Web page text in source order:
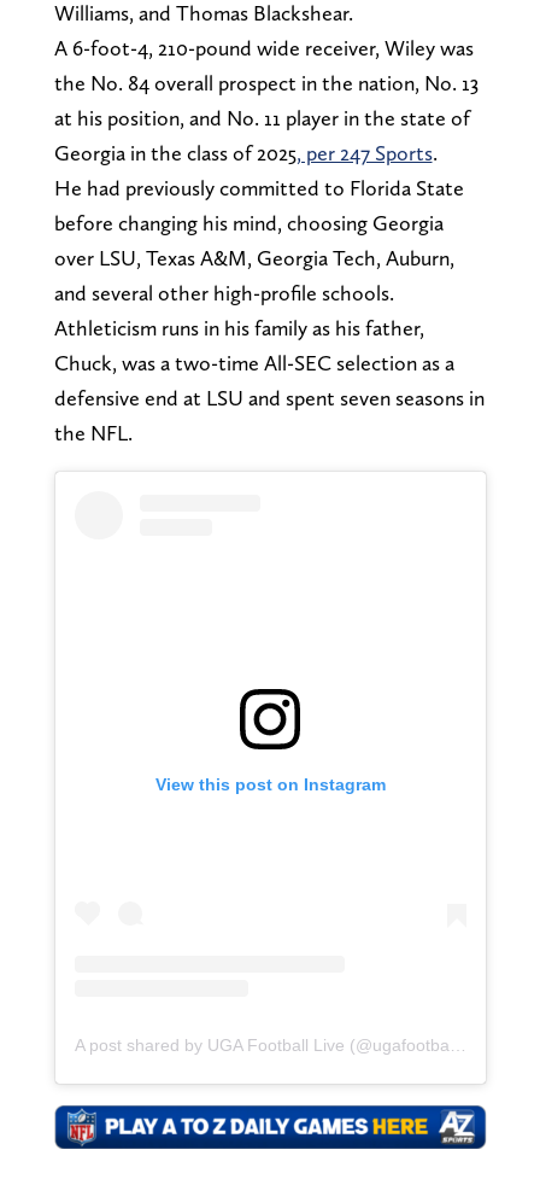
Williams, and Thomas Blackshear.
A 6-foot-4, 210-pound wide receiver, Wiley was
the No. 84 overall prospect in the nation, No. 13
at his position, and No. 11 player in the state of
Georgia in the class of 2025, per 247 Sports.
He had previously committed to Florida State
before changing his mind, choosing Georgia
over LSU, Texas A&M, Georgia Tech, Auburn,
and several other high-profile schools.
Athleticism runs in his family as his father,
Chuck, was a two-time All-SEC selection as a
defensive end at LSU and spent seven seasons in
the NFL.
View this post on Instagram